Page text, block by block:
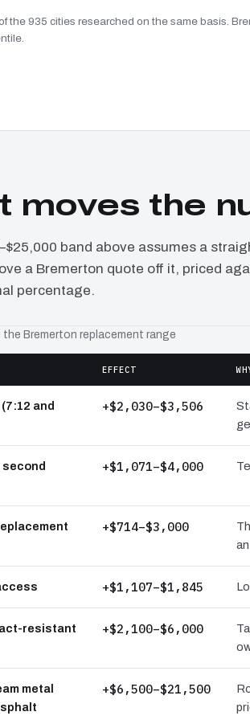
the 935 cities researched on the same basis.
moves the
band above assumes a
a Bremerton quote off it, priced
percentage.
Bremerton replacement range
EFFECT
and
+$2,030–$3,506
second
+$1,071–$4,000
+$714–$3,000
+$1,107–$1,845
resistant
+$2,100–$6,000
metal
+$6,500–$21,500